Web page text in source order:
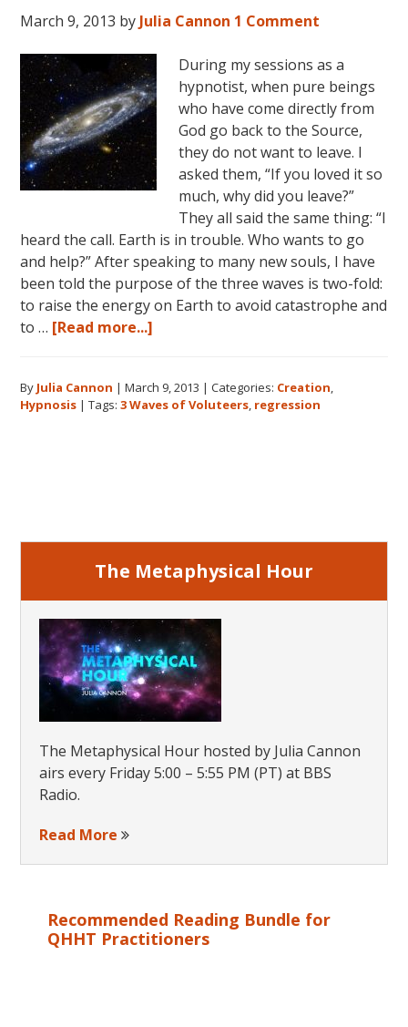
March 9, 2013 by Julia Cannon 1 Comment
During my sessions as a
hypnotist, when pure beings
who have come directly from
God go back to the Source,
they do not want to leave. I
asked them, “If you loved it so
much, why did you leave?”
They all said the same thing: “I
heard the call. Earth is in trouble. Who wants to go
and help?” After speaking to many new souls, I have
been told the purpose of the three waves is two-fold:
to raise the energy on Earth to avoid catastrophe and
to … [Read more...]
Waves
of
Three
Generations
Souls
By Julia Cannon |March 9, 2013 |Categories: Creation
Hypnosis |Tags:3 Waves of Voluteers regression
The Metaphysical Hour
The Metaphysical Hour hosted by Julia Cannon
airs every Friday 5:00 – 5:55 PM (PT) at BBS
Radio.
Read More
Recommended Reading Bundle for
QHHT Practitioners